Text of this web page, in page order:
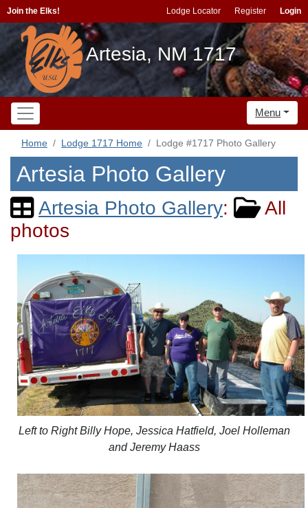
Join the Elks! Lodge Locator Register Login
Artesia, NM 1717
Menu
Home Lodge 1717 Home Lodge #1717 Photo Gallery
Artesia Photo Gallery
Artesia Photo Gallery:
All
photos
Left to Right Billy Hope, Jessica Hatfield, Joel Holleman
and Jeremy Haass